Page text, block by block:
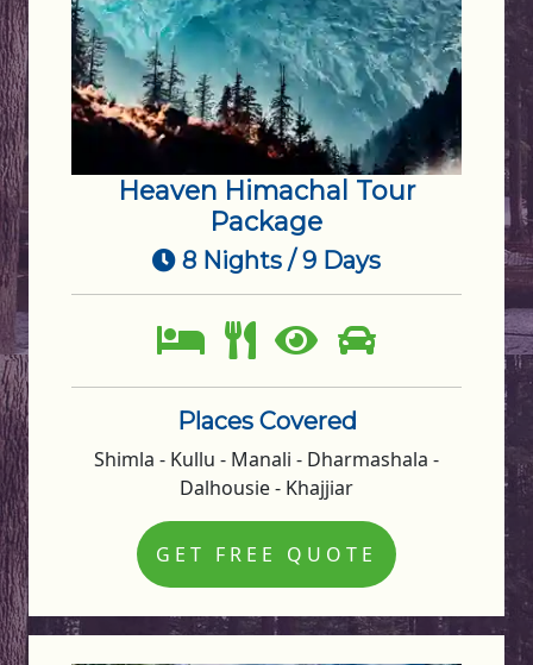
Heaven Himachal Tour
Package
8 Nights / 9 Days
Places Covered
Shimla - Kullu - Manali - Dharmashala -
Dalhousie - Khajjiar
GET FREE QUOTE